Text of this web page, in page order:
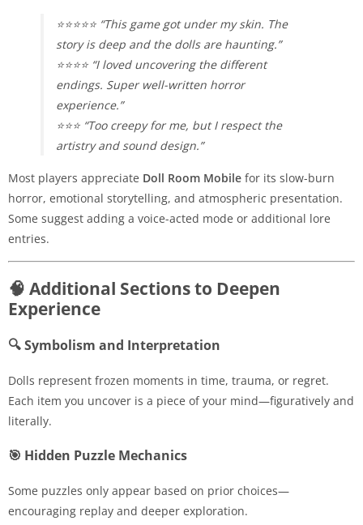
⭐⭐⭐⭐⭐ “This game got under my skin. The
story is deep and the dolls are haunting.”
⭐⭐⭐⭐ “I loved uncovering the different
endings. Super well-written horror
experience.”
⭐⭐⭐ “Too creepy for me, but I respect the
artistry and sound design.”
Most players appreciate Doll Room Mobile for its slow-burn
horror, emotional storytelling, and atmospheric presentation.
Some suggest adding a voice-acted mode or additional lore
entries.
🧠 Additional Sections to Deepen
Experience
🔍 Symbolism and Interpretation
Dolls represent frozen moments in time, trauma, or regret.
Each item you uncover is a piece of your mind—figuratively and
literally.
🎯 Hidden Puzzle Mechanics
Some puzzles only appear based on prior choices—
encouraging replay and deeper exploration.